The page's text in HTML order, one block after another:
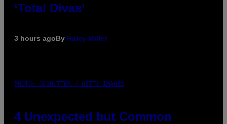
‘Total Divas’
3 hours agoBy Haley Miller
PHOTO: GCSHUTTER / GETTY IMAGES
4 Unexpected but Common